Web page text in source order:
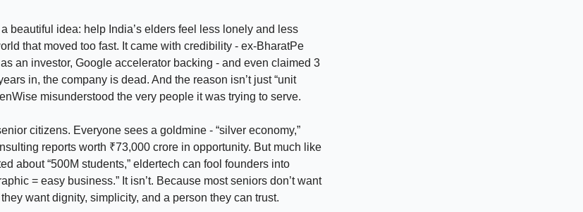
beautiful idea: help India’s elders feel less lonely and less
that moved too fast. It came with credibility - ex-BharatPe
an investor, Google accelerator backing - and even claimed 3
in, the company is dead. And the reason isn’t just “unit
misunderstood the very people it was trying to serve.
citizens. Everyone sees a goldmine - “silver economy,”
reports worth ₹73,000 crore in opportunity. But much like
about “500M students,” eldertech can fool founders into
= easy business.” It isn’t. Because most seniors don’t want
want dignity, simplicity, and a person they can trust.